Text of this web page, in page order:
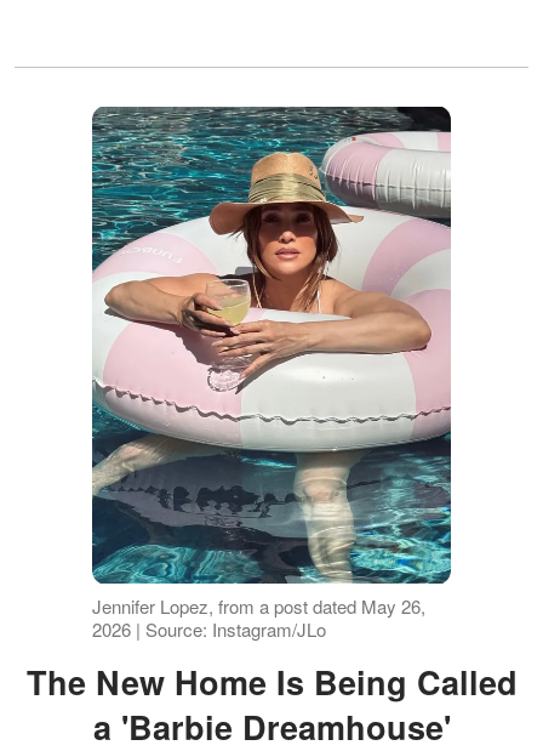
Jennifer Lopez, from a post dated May 26,
2026 | Source: Instagram/JLo
The New Home Is Being Called
a 'Barbie Dreamhouse'